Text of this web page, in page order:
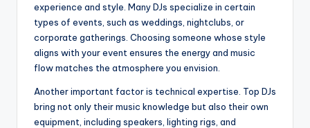
experience and style. Many DJs specialize in certain
types of events, such as weddings, nightclubs, or
corporate gatherings. Choosing someone whose style
aligns with your event ensures the energy and music
flow matches the atmosphere you envision.
Another important factor is technical expertise. Top DJs
bring not only their music knowledge but also their own
equipment, including speakers, lighting rigs, and